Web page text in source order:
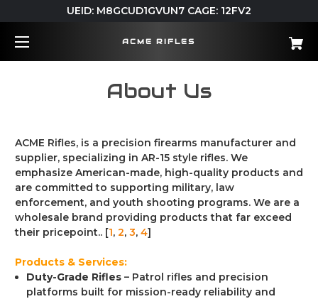
UEID: M8GCUD1GVUN7 CAGE: 12FV2
ACME RIFLES
About Us
ACME Rifles, is a precision firearms manufacturer and
supplier, specializing in AR-15 style rifles. We
emphasize American-made, high-quality products and
are committed to supporting military, law
enforcement, and youth shooting programs. We are a
wholesale brand providing products that far exceed
their pricepoint.. [1, 2, 3, 4]
Products & Services:
Duty-Grade Rifles – Patrol rifles and precision
platforms built for mission-ready reliability and